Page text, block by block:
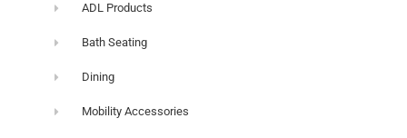
ADL Products
Bath Seating
Dining
Mobility Accessories